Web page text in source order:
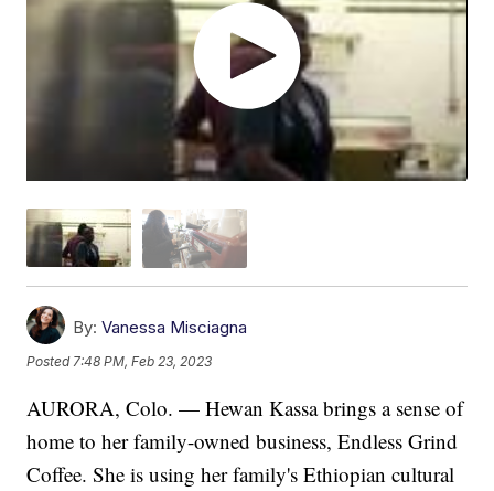
By: Vanessa Misciagna
Posted7:48 PM, Feb 23, 2023
AURORA, Colo. — Hewan Kassa brings a sense of
home to her family-owned business, Endless Grind
Coffee. She is using her family's Ethiopian cultural